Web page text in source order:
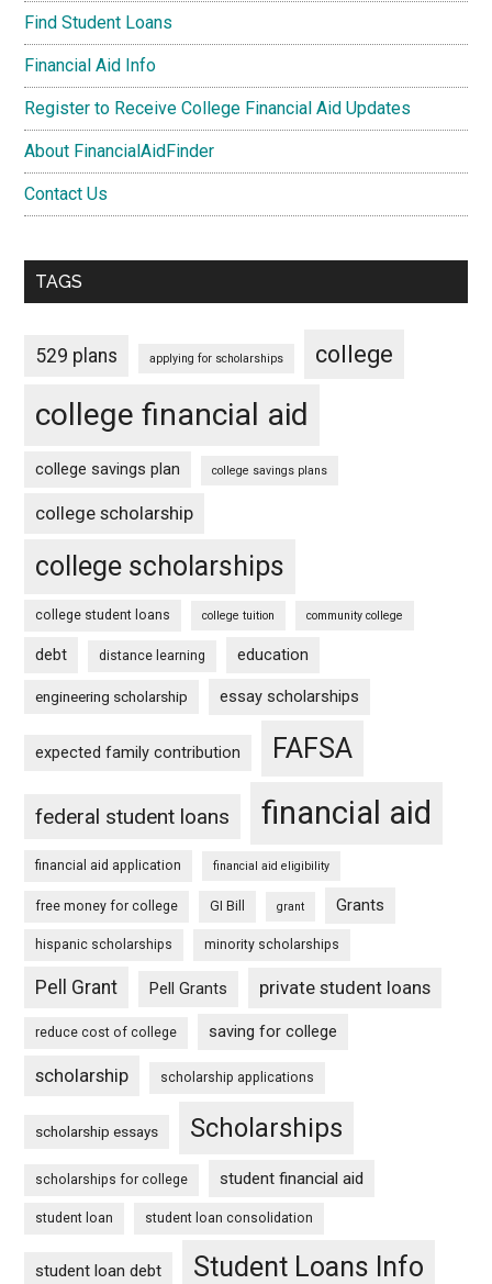
Find Student Loans
Financial Aid Info
Register to Receive College Financial Aid Updates
About FinancialAidFinder
Contact Us
TAGS
529 plans applying for scholarships college
college financial aid
college savings plan college savings plans
college scholarship
college scholarships
college student loans college tuition community college
debt distance learning education
engineering scholarship essay scholarships
expected family contribution FAFSA
federal student loans financial aid
financial aid application financial aid eligibility
free money for college GI Bill grant Grants
hispanic scholarships minority scholarships
Pell Grant Pell Grants private student loans
reduce cost of college saving for college
scholarship scholarship applications
scholarship essays Scholarships
scholarships for college student financial aid
student loan student loan consolidation
student loan debt Student Loans Info